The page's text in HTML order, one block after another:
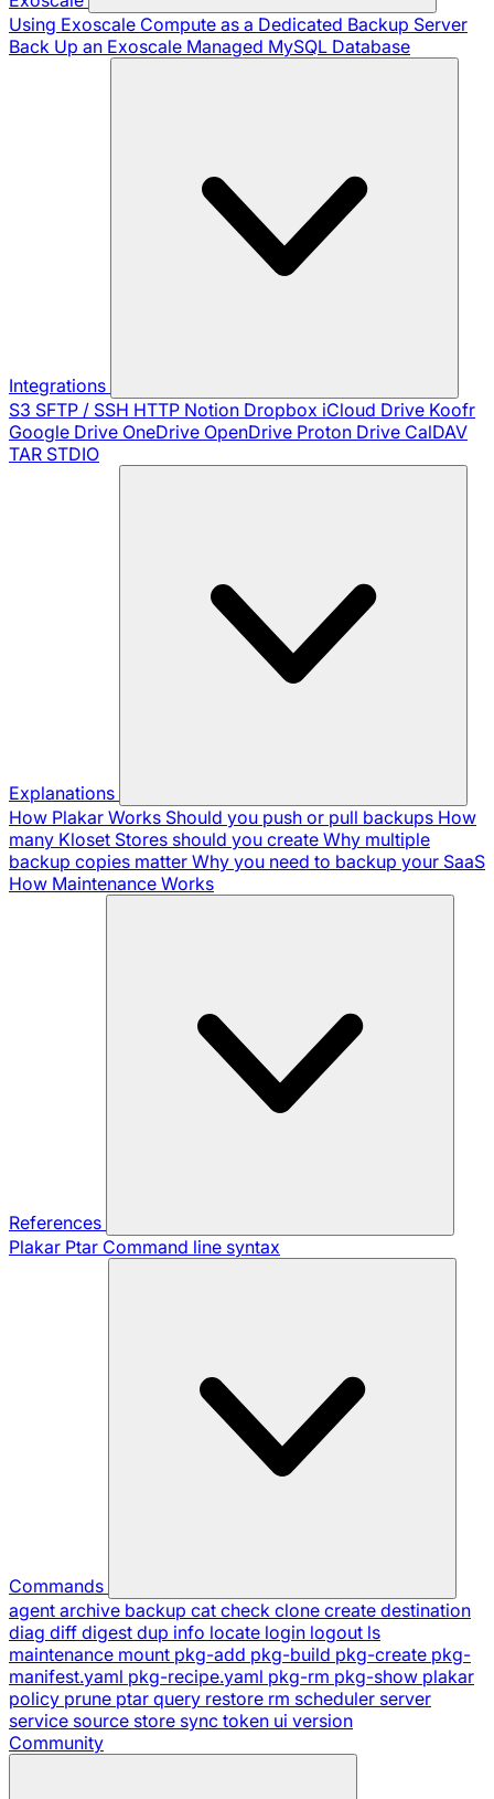
Using Exoscale Compute as a Dedicated Backup Server
Back Up an Exoscale Managed MySQL Database
Integrations
S3 SFTP / SSH HTTP Notion Dropbox iCloud Drive Koofr
Google Drive OneDrive OpenDrive Proton Drive CalDAV
TAR STDIO
Explanations
How Plakar Works Should you push or pull backups How
many Kloset Stores should you create Why multiple
backup copies matter Why you need to backup your SaaS
How Maintenance Works
References
Plakar Ptar Command line syntax
Commands
agent archive backup cat check clone create destination
diag diff digest dup info locate login logout ls
maintenance mount pkg-add pkg-build pkg-create pkg-
manifest.yaml pkg-recipe.yaml pkg-rm pkg-show plakar
policy prune ptar query restore rm scheduler server
service source store sync token ui version
Community